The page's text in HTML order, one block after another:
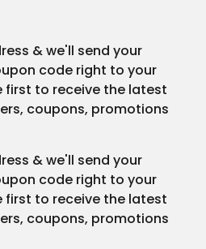
& we'll send your
code right to your
first to receive the latest
coupons, promotions
& we'll send your
code right to your
first to receive the latest
coupons, promotions